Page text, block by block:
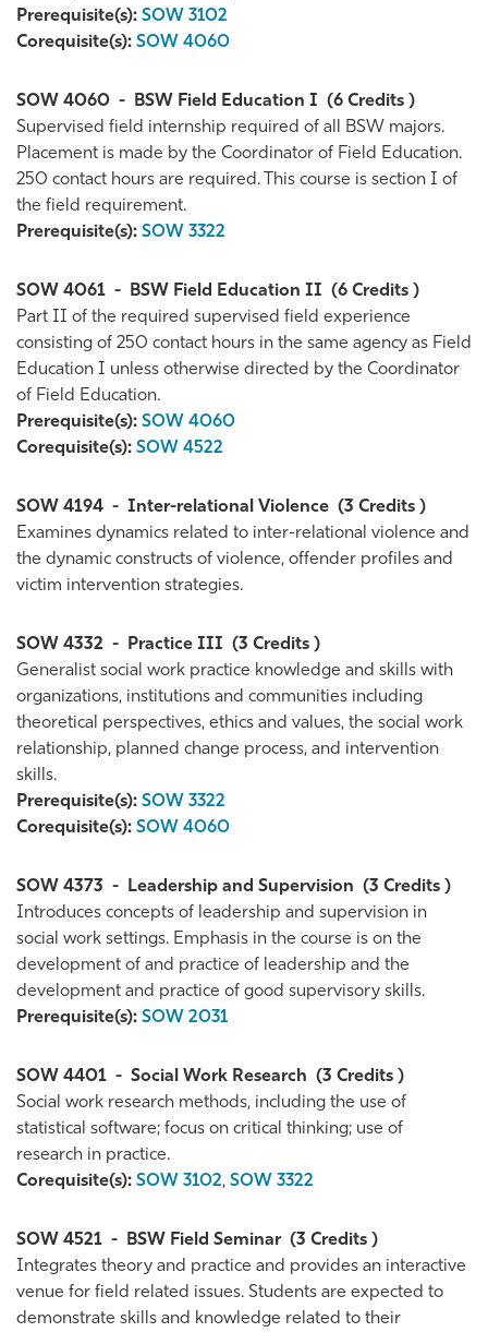
Prerequisite(s): SOW 3102
Corequisite(s): SOW 4060
SOW 4060 - BSW Field Education I (6 Credits )
Supervised field internship required of all BSW majors.
Placement is made by the Coordinator of Field Education.
250 contact hours are required. This course is section I of
the field requirement.
Prerequisite(s): SOW 3322
SOW 4061 - BSW Field Education II (6 Credits )
Part II of the required supervised field experience
consisting of 250 contact hours in the same agency as Field
Education I unless otherwise directed by the Coordinator
of Field Education.
Prerequisite(s): SOW 4060
Corequisite(s): SOW 4522
SOW 4194 - Inter-relational Violence (3 Credits )
Examines dynamics related to inter-relational violence and
the dynamic constructs of violence, offender profiles and
victim intervention strategies.
SOW 4332 - Practice III (3 Credits )
Generalist social work practice knowledge and skills with
organizations, institutions and communities including
theoretical perspectives, ethics and values, the social work
relationship, planned change process, and intervention
skills.
Prerequisite(s): SOW 3322
Corequisite(s): SOW 4060
SOW 4373 - Leadership and Supervision (3 Credits )
Introduces concepts of leadership and supervision in
social work settings. Emphasis in the course is on the
development of and practice of leadership and the
development and practice of good supervisory skills.
Prerequisite(s): SOW 2031
SOW 4401 - Social Work Research (3 Credits )
Social work research methods, including the use of
statistical software; focus on critical thinking; use of
research in practice.
Corequisite(s): SOW 3102, SOW 3322
SOW 4521 - BSW Field Seminar (3 Credits )
Integrates theory and practice and provides an interactive
venue for field related issues. Students are expected to
demonstrate skills and knowledge related to their